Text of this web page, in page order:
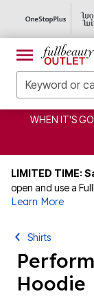
WHEN IT'S
LIMITED TIME:
open and use a
Learn More
Shirts
Hoodie